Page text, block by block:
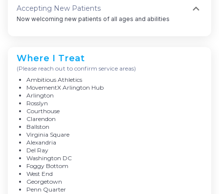
Accepting New Patients
Now welcoming new patients of all ages and abilities
Where I Treat
(Please reach out to confirm service areas)
Ambitious Athletics
MovementX Arlington Hub
Arlington
Rosslyn
Courthouse
Clarendon
Ballston
Virginia Square
Alexandria
Del Ray
Washington DC
Foggy Bottom
West End
Georgetown
Penn Quarter